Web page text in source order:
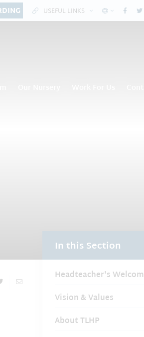
USEFUL LINKS
In this Section
Headteacher's
Vision & Values
About TLHP